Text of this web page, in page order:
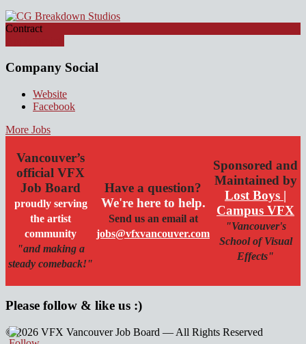
Contract
Company Social
Website
Facebook
More Jobs
Vancouver’s
official VFX
Job Board
proudly serving
the artist
community
"and making a
steady comeback!"
Have a question?
We're here to help.
Send us an email at
jobs@vfxvancouver.com
Sponsored and
Maintained by
Lost Boys |
Campus VFX
"Vancouver's
School of Visual
Effects"
Please follow & like us :)
© 2026 VFX Vancouver Job Board — All Rights Reserved